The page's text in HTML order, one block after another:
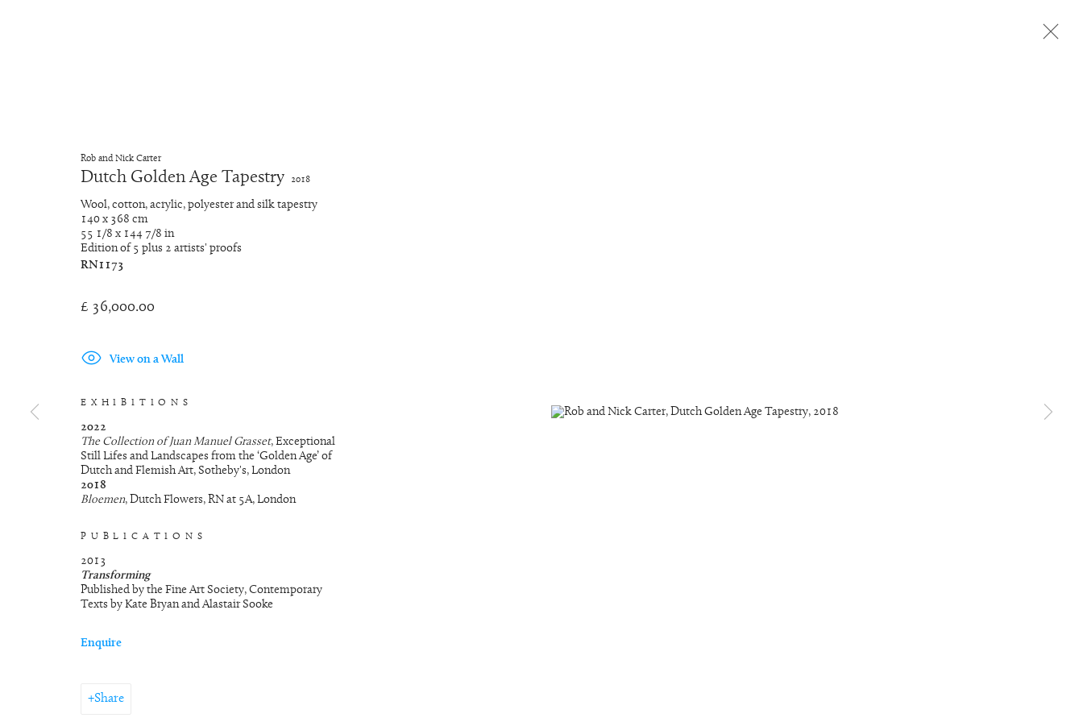
Manage cookies
Copyright © 2026 Rob and Nick Carter
Rob and Nick Carter
Dutch Golden Age Tapestry 2018
Wool, cotton, acrylic, polyester and silk tapestry
140 x 368 cm
55 1/8 x 144 7/8 in
Edition of 5 plus 2 artists' proofs
RN1173
£ 36,000.00
View on a Wall
EXHIBITIONS
2022
The Collection of Juan Manuel Grasset, Exceptional
Still Lifes and Landscapes from the ‘Golden Age’ of
Dutch and Flemish Art, Sotheby's, London
2018
Bloemen, Dutch Flowers, RN at 5A, London
PUBLICATIONS
2013
Transforming
Published by the Fine Art Society, Contemporary
Texts by Kate Bryan and Alastair Sooke
Enquire
Share